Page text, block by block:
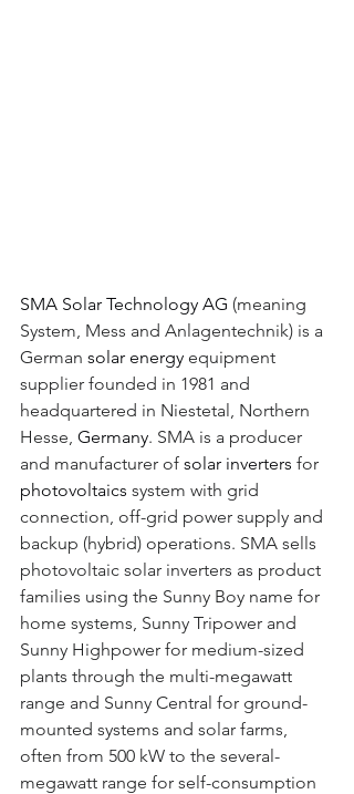
SMA Solar Technology AG (meaning
System, Mess and Anlagentechnik) is a
German solar energy equipment
supplier founded in 1981 and
headquartered in Niestetal, Northern
Hesse, Germany. SMA is a producer
and manufacturer of solar inverters for
photovoltaics system with grid
connection, off-grid power supply and
backup (hybrid) operations. SMA sells
photovoltaic solar inverters as product
families using the Sunny Boy name for
home systems, Sunny Tripower and
Sunny Highpower for medium-sized
plants through the multi-megawatt
range and Sunny Central for ground-
mounted systems and solar farms,
often from 500 kW to the several-
megawatt range for self-consumption